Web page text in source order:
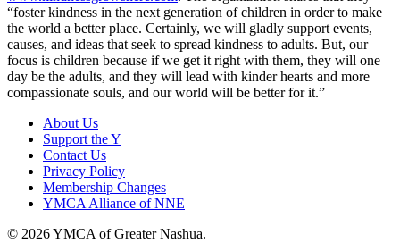
“foster kindness in the next generation of children in order to make
the world a better place. Certainly, we will gladly support events,
causes, and ideas that seek to spread kindness to adults. But, our
focus is children because if we get it right with them, they will one
day be the adults, and they will lead with kinder hearts and more
compassionate souls, and our world will be better for it.”
About Us
Support the Y
Contact Us
Privacy Policy
Membership Changes
YMCA Alliance of NNE
© 2026 YMCA of Greater Nashua.